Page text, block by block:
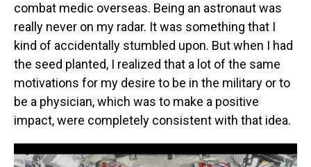
combat medic overseas. Being an astronaut was
really never on my radar. It was something that I
kind of accidentally stumbled upon. But when I had
the seed planted, I realized that a lot of the same
motivations for my desire to be in the military or to
be a physician, which was to make a positive
impact, were completely consistent with that idea.